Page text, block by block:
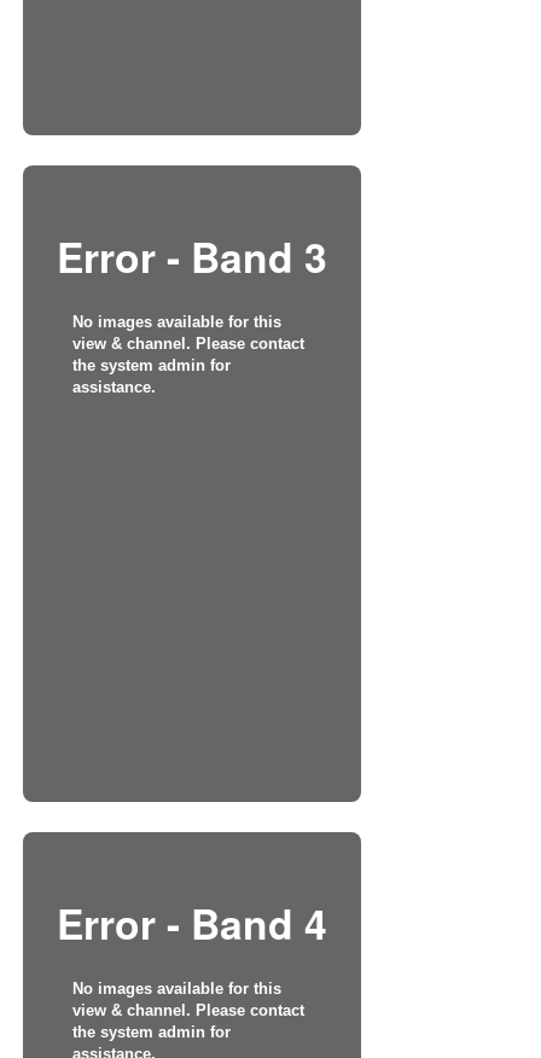
Error - Band 3
No images available for this
view & channel. Please contact
the system admin for
assistance.
Error - Band 4
No images available for this
view & channel. Please contact
the system admin for
assistance.